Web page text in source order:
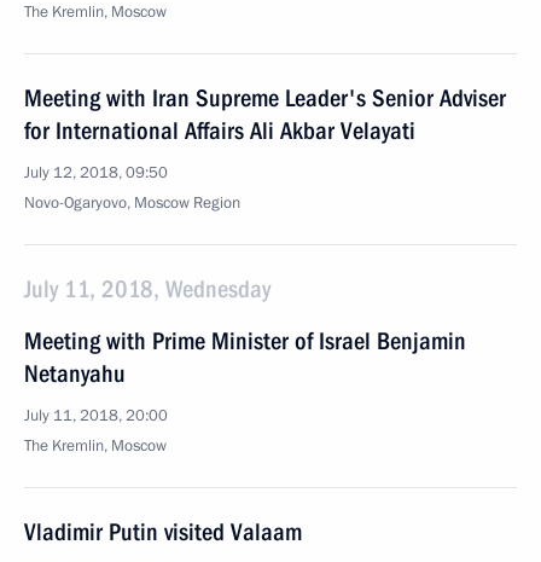
The Kremlin, Moscow
Meeting with Iran Supreme Leader's Senior Adviser
for International Affairs Ali Akbar Velayati
July 12, 2018, 09:50
Novo-Ogaryovo, Moscow Region
July 11, 2018, Wednesday
Meeting with Prime Minister of Israel Benjamin
Netanyahu
July 11, 2018, 20:00
The Kremlin, Moscow
Vladimir Putin visited Valaam